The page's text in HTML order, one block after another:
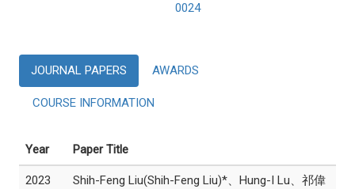
0024
JOURNAL PAPERS AWARDS
COURSE INFORMATION
Year Paper Title
2023
Shih-Feng Liu(Shih-Feng Liu)*、Hung-I Lu、祁偉